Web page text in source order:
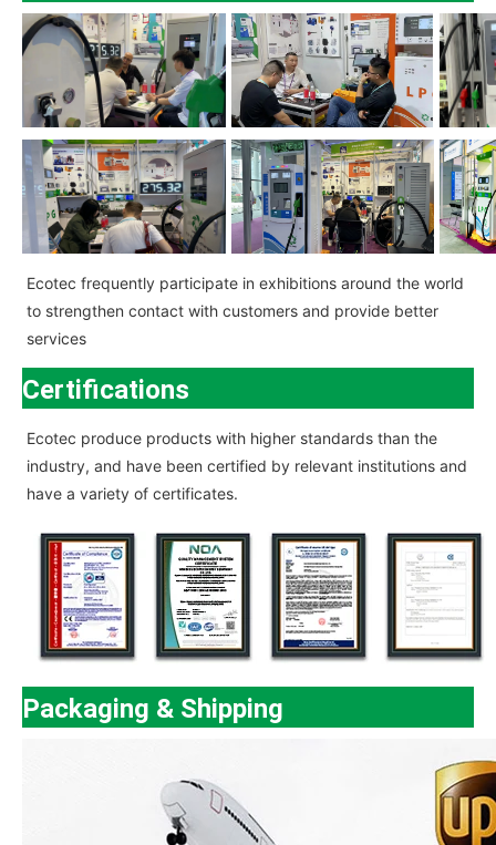
Ecotec frequently participate in exhibitions around the world
to strengthen contact with customers and provide better
services
Certifications
Ecotec produce products with higher standards than the
industry, and have been certified by relevant institutions and
have a variety of certificates.
Packaging & Shipping